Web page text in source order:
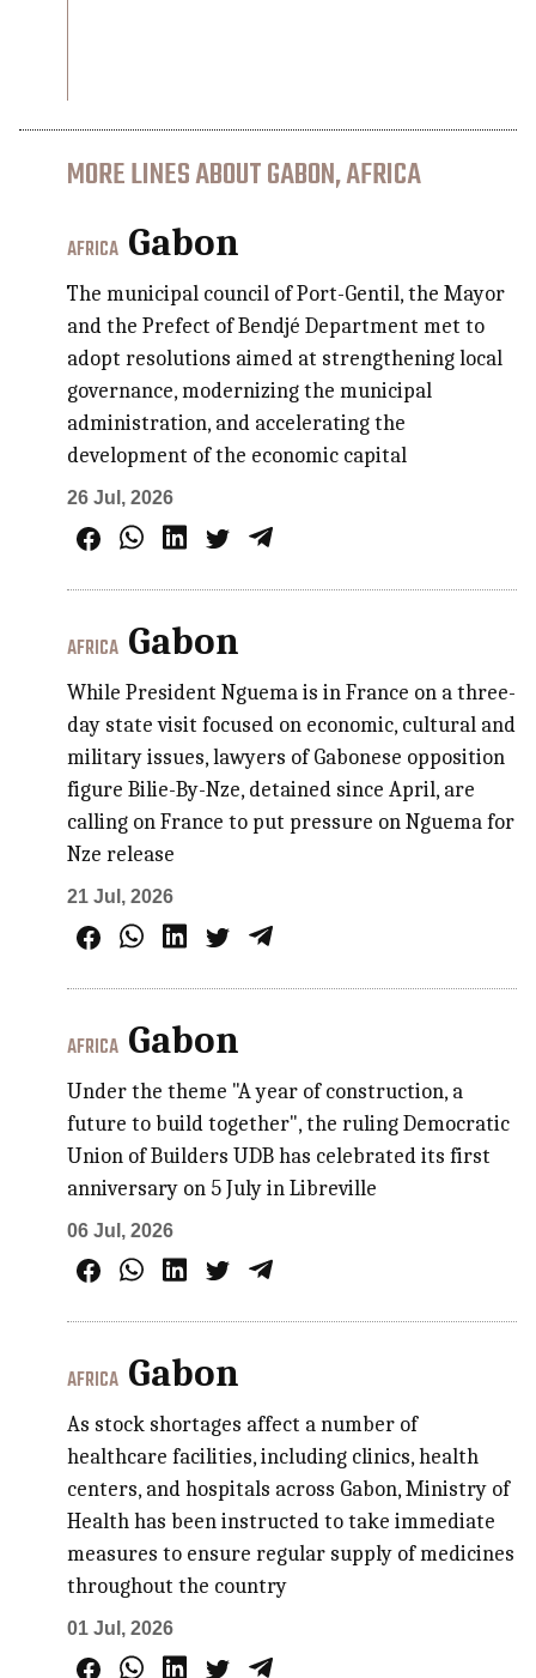
MORE LINES ABOUT GABON, AFRICA
AFRICA Gabon
The municipal council of Port-Gentil, the Mayor
and the Prefect of Bendjé Department met to
adopt resolutions aimed at strengthening local
governance, modernizing the municipal
administration, and accelerating the
development of the economic capital
26 Jul, 2026
AFRICA Gabon
While President Nguema is in France on a three-
day state visit focused on economic, cultural and
military issues, lawyers of Gabonese opposition
figure Bilie-By-Nze, detained since April, are
calling on France to put pressure on Nguema for
Nze release
21 Jul, 2026
AFRICA Gabon
Under the theme "A year of construction, a
future to build together", the ruling Democratic
Union of Builders UDB has celebrated its first
anniversary on 5 July in Libreville
06 Jul, 2026
AFRICA Gabon
As stock shortages affect a number of
healthcare facilities, including clinics, health
centers, and hospitals across Gabon, Ministry of
Health has been instructed to take immediate
measures to ensure regular supply of medicines
throughout the country
01 Jul, 2026